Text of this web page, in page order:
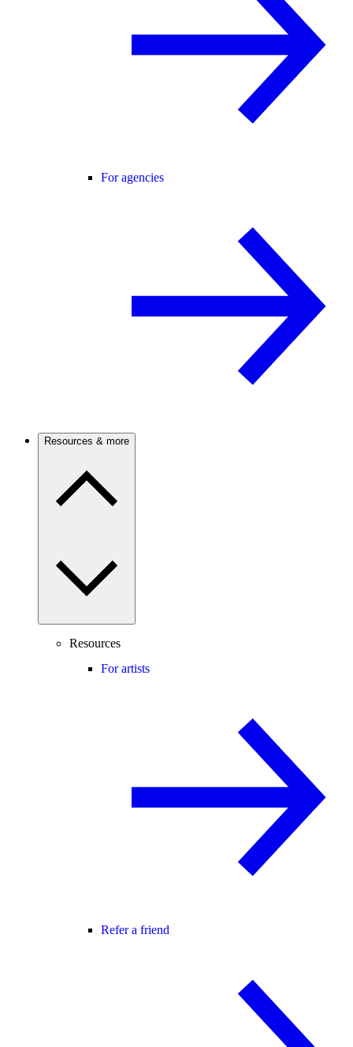
For agencies
Resources & more
Resources
For artists
Refer a friend